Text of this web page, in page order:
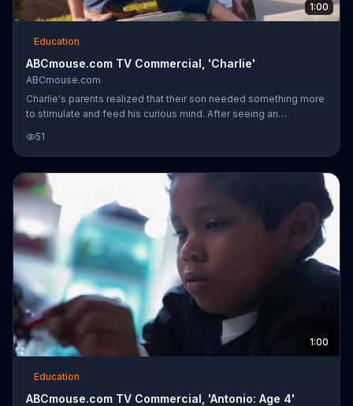
1:00
Education
ABCmouse.com TV Commercial, 'Charlie'
ABCmouse.com
Charlie's parents realized that their son needed something more
to stimulate and feed his curious mind. After seeing an
immersed himself into the digital education program and
challenged himself with new topics ranging from reading to
geography. ABCmouse.com is a subscription-based, digital
education program that provides additional education for
learning children.
51
1:00
Education
ABCmouse.com TV Commercial, 'Antonio: Age 4'